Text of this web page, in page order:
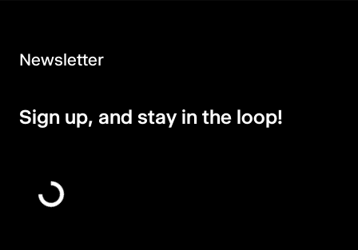
Newsletter
Sign up, and stay in the loop!